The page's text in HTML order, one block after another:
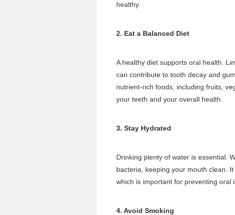
healthy.
2. Eat a Balanced Diet
A healthy diet supports oral health.
can contribute to tooth decay and
nutrient-rich foods, including fruits,
your teeth and your overall health.
3. Stay Hydrated
Drinking plenty of water is essential.
bacteria, keeping your mouth clean.
which is important for preventing oral
4. Avoid Smoking